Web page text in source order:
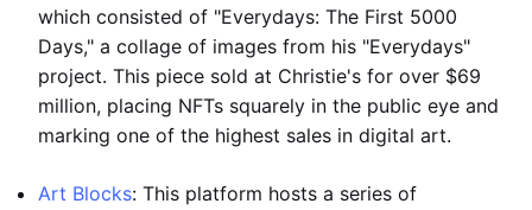
which consisted of "Everydays: The First 5000
Days," a collage of images from his "Everydays"
project. This piece sold at Christie's for over $69
million, placing NFTs squarely in the public eye and
marking one of the highest sales in digital art.
Art Blocks: This platform hosts a series of